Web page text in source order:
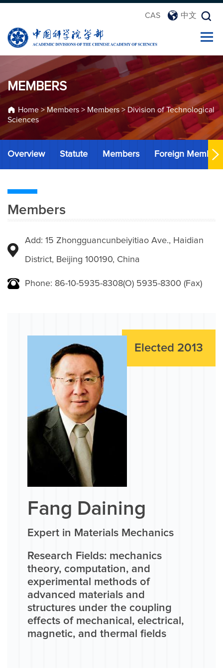
CAS 中文
MEMBERS
Home> Members > Members > Division of Technological
Sciences
Overview Statute Members Foreign Members
Members
Add: 15 Zhongguancunbeiyitiao Ave., Haidian
District, Beijing 100190, China
Phone: 86-10-5935-8308(O) 5935-8300 (Fax)
Elected 2013
Fang Daining
Expert in Materials Mechanics
Research Fields: mechanics
theory, computation, and
experimental methods of
advanced materials and
structures under the coupling
effects of mechanical, electrical,
magnetic, and thermal fields